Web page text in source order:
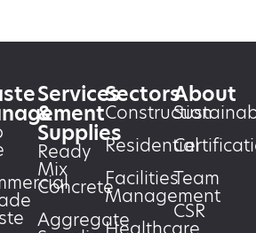
Services
&
Supplies
Ready
Mix
Concrete
Aggregate
Sectors
Construction
Residential
Facilities
Management
About
Team
CSR